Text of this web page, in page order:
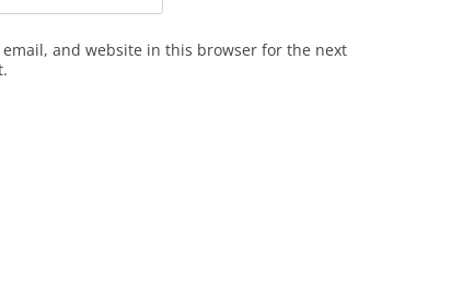
email, and website in this browser for the next